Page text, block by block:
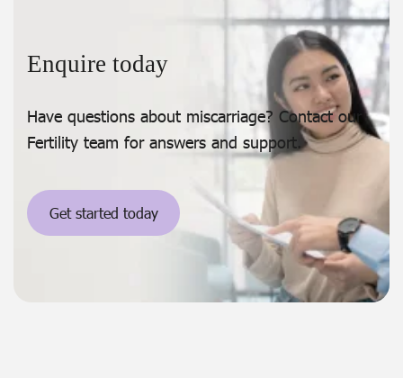
Enquire today
Have questions about miscarriage? Contact our
Fertility team for answers and support.
Get started today